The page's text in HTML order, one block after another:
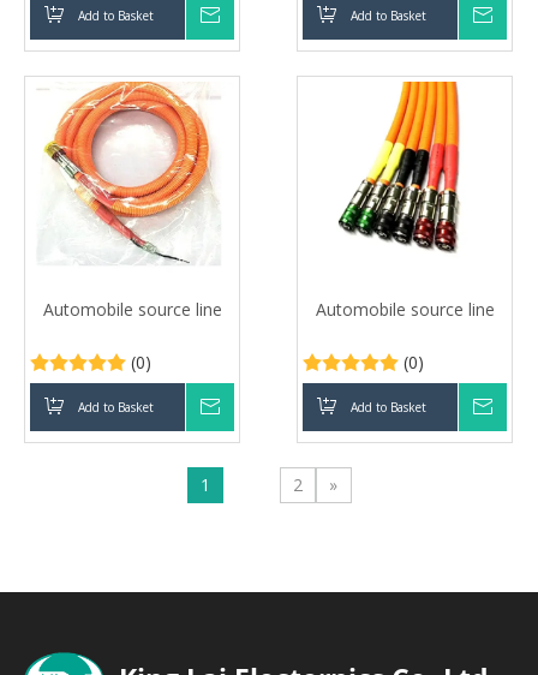
Add to Basket Add to Basket
Automobile source line
(0)
Add to Basket
Automobile source line
(0)
Add to Basket
1 2 »